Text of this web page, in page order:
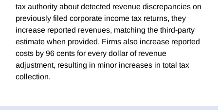
tax authority about detected revenue discrepancies on
previously filed corporate income tax returns, they
increase reported revenues, matching the third-party
estimate when provided. Firms also increase reported
costs by 96 cents for every dollar of revenue
adjustment, resulting in minor increases in total tax
collection.